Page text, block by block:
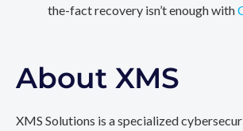
the-fact recovery isn’t enough with
About XMS
XMS Solutions is a specialized